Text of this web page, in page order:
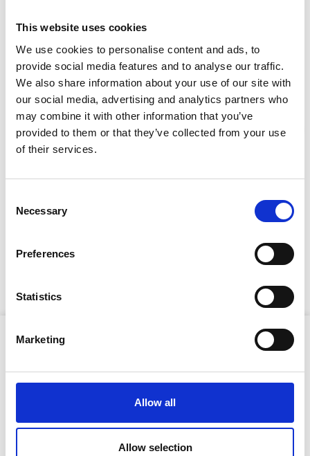
This website uses cookies
We use cookies to personalise content and ads, to
provide social media features and to analyse our traffic.
We also share information about your use of our site with
our social media, advertising and analytics partners who
may combine it with other information that you’ve
provided to them or that they’ve collected from your use
of their services.
Selection
Necessary
Preferences
Statistics
Marketing
Allow all
Allow selection
CAN'T FIND WHAT YOU'RE
LOOKING FOR?
Full Description
The breaker features Hilti's Active Vibration Reduction
exposure, enhancing operator comfort and
ensures optimal handling and control, making it ideal
for floor-breaking applications. The maintenance-free
system contribute to longer service intervals and
extended tool lifespan. For dust-free operation, the
Product Attributes
35J
Steel type:
TE-S
Stay Informed. Subscribe Today.
Get the latest updates from GAP straight to your inbox.
Type
your